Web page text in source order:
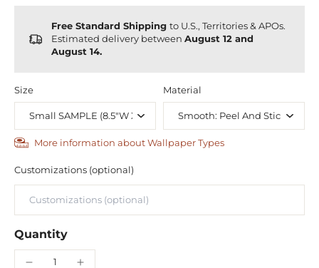
Free Standard Shipping to U.S., Territories & APOs.
Estimated delivery between August 12 and
August 14.
Size Material
More information about Wallpaper Types
Customizations (optional)
Quantity